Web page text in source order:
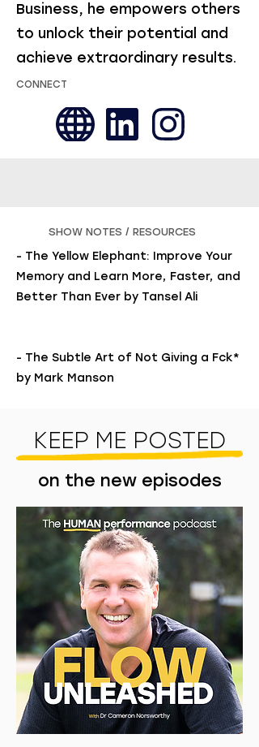
Business, he empowers others
to unlock their potential and
achieve extraordinary results.
CONNECT
SHOW NOTES / RESOURCES
- The Yellow Elephant: Improve Your
Memory and Learn More, Faster, and
Better Than Ever by Tansel Ali
- The Subtle Art of Not Giving a Fck*
by Mark Manson
KEEP ME POSTED
on the new episodes